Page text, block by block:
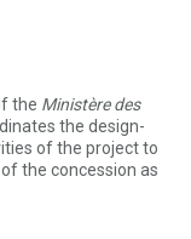
the Ministère des
the design-
of the project to
the concession as